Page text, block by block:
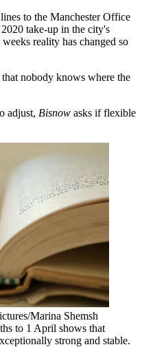
to the Manchester Office
take-up in the city's
reality has changed so
nobody knows where the
adjust, Bisnow asks if flexible
Marina Shemsh
to 1 April shows that
strong and stable.